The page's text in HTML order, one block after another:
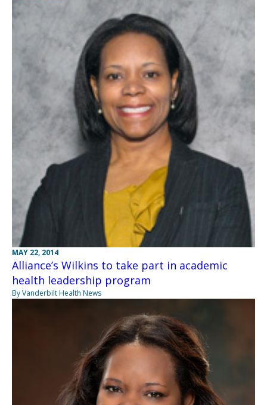
MAY 22, 2014
Alliance’s Wilkins to take part in academic
health leadership program
By Vanderbilt Health News